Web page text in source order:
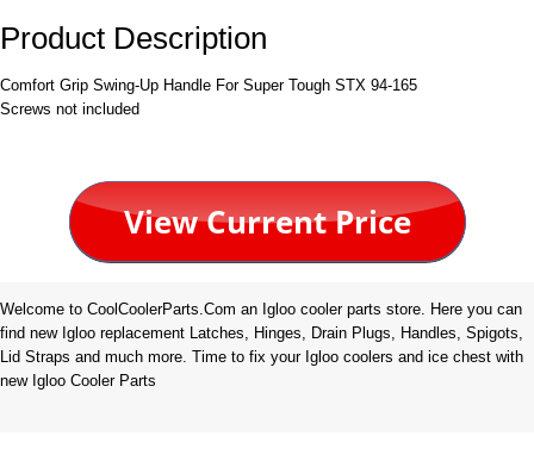
Product Description
Comfort Grip Swing-Up Handle For Super Tough STX 94-165
Screws not included
Welcome to CoolCoolerParts.Com an Igloo cooler parts store. Here you can
find new Igloo replacement Latches, Hinges, Drain Plugs, Handles, Spigots,
Lid Straps and much more. Time to fix your Igloo coolers and ice chest with
new Igloo Cooler Parts